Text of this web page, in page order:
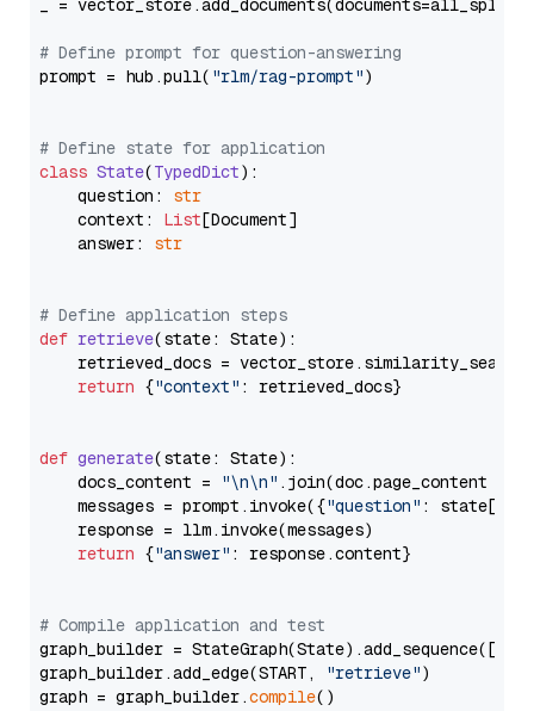
_ = vector_store.add_documents(documents=all_splits)
# Define prompt for question-answering
prompt = hub.pull( "rlm/rag-prompt")
# Define state for application
class State(TypedDict):
    question:
str
    context:
List[Document]
    answer:
str
# Define application steps
def retrieve(state: State):
retrieved_docs =
return {"context" : retrieved_docs}
def generate(state: State):
    docs_content =
"\n\n" .join(doc.page_content
    messages = prompt.invoke({
"question" : state[
    response = llm.invoke(messages)
return {"answer" : response.content}
# Compile application and test
graph_builder =
graph_builder.add_edge(START,
"retrieve")
graph = graph_builder.compile